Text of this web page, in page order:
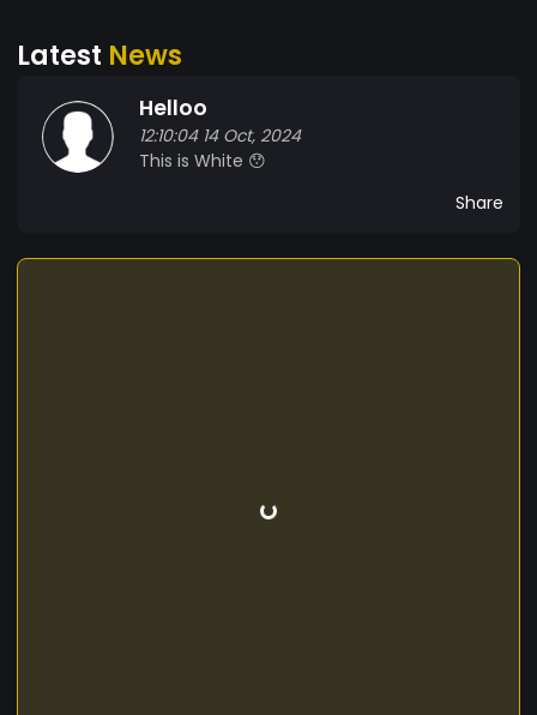
Latest News
Helloo
12:10:04 14 Oct, 2024
This is White 😯
Share